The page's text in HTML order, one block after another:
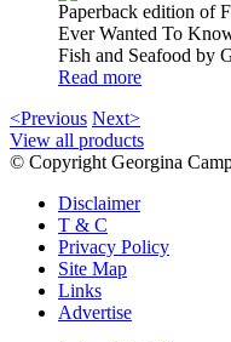
Paperback edition of
Ever Wanted To
Fish and Seafood by
Read more
<Previous Next>
View all products
© Copyright Georgina
Disclaimer
T & C
Privacy Policy
Site Map
Links
Advertise